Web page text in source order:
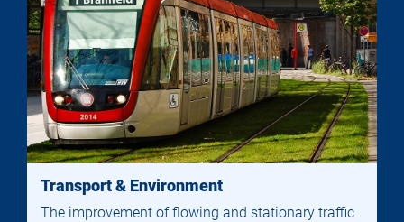
Transport & Environment
The improvement of flowing and stationary traffic